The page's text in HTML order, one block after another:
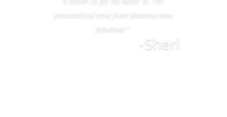
personalized note from Shannon was
fabulous!
-Sheri